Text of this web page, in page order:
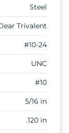
Steel
Trivalent
#10-24
UNC
#10
5/16 in
.120 in